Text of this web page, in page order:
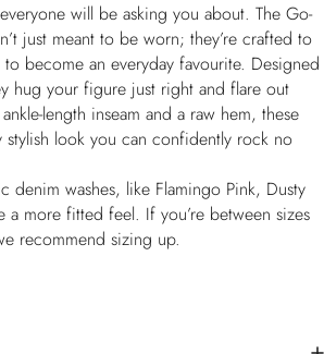
will be asking you about. The Go-
just meant to be worn; they’re crafted to
become an everyday favourite. Designed
hug your figure just right and flare out
length inseam and a raw hem, these
stylish look you can confidently rock no
denim washes, like Flamingo Pink, Dusty
a more fitted feel. If you’re between sizes
recommend sizing up.